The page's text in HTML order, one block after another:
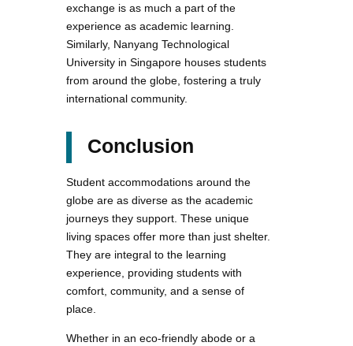
exchange is as much a part of the
experience as academic learning.
Similarly, Nanyang Technological
University in Singapore houses students
from around the globe, fostering a truly
international community.
Conclusion
Student accommodations around the
globe are as diverse as the academic
journeys they support. These unique
living spaces offer more than just shelter.
They are integral to the learning
experience, providing students with
comfort, community, and a sense of
place.
Whether in an eco-friendly abode or a